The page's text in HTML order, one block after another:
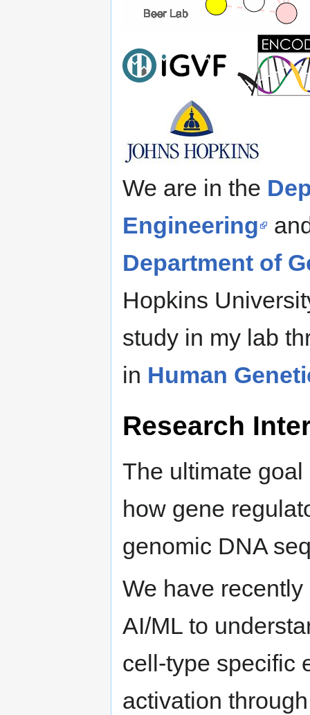
We are in the
Engineering
Department of
Hopkins
study in my lab
in Human
Research
The ultimate
how gene
genomic DNA
We have
AI/ML to
cell-type specific
activation